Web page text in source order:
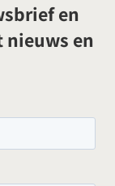
en
nieuws en